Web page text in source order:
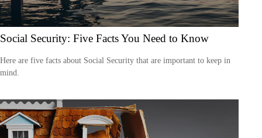
Social Security: Five Facts You Need to Know
Here are five facts about Social Security that are important to keep in
mind.